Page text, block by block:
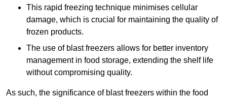
This rapid freezing technique minimises cellular
damage, which is crucial for maintaining the quality of
frozen products.
The use of blast freezers allows for better inventory
management in food storage, extending the shelf life
without compromising quality.
As such, the significance of blast freezers within the food